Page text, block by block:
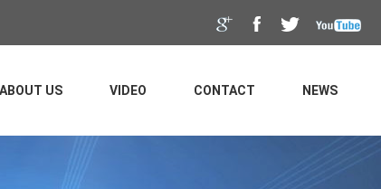
ABOUT US VIDEO CONTACT NEWS